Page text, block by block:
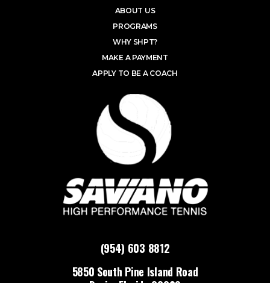
(954) 603 8812
5850 South Pine Island Road
ABOUT US
PROGRAMS
WHY SHPT?
MAKE A PAYMENT
APPLY TO BE A COACH